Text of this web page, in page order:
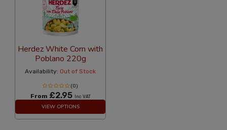
Herdez White Corn with
Poblano 220g
Availability: Out of Stock
(0)
From £2.95 Inc VAT
VIEW OPTIONS